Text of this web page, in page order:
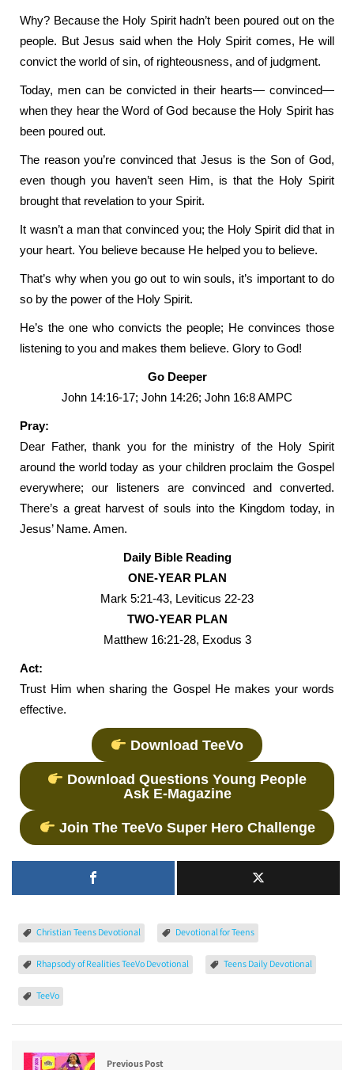
Why? Because the Holy Spirit hadn’t been poured out on the
people. But Jesus said when the Holy Spirit comes, He will
convict the world of sin, of righteousness, and of judgment.
Today, men can be convicted in their hearts— convinced—
when they hear the Word of God because the Holy Spirit has
been poured out.
The reason you’re convinced that Jesus is the Son of God,
even though you haven’t seen Him, is that the Holy Spirit
brought that revelation to your Spirit.
It wasn’t a man that convinced you; the Holy Spirit did that in
your heart. You believe because He helped you to believe.
That’s why when you go out to win souls, it’s important to do
so by the power of the Holy Spirit.
He’s the one who convicts the people; He convinces those
listening to you and makes them believe. Glory to God!
Go Deeper
John 14:16-17; John 14:26; John 16:8 AMPC
Pray:
Dear Father, thank you for the ministry of the Holy Spirit
around the world today as your children proclaim the Gospel
everywhere; our listeners are convinced and converted.
There’s a great harvest of souls into the Kingdom today, in
Jesus’ Name. Amen.
Daily Bible Reading
ONE-YEAR PLAN
Mark 5:21-43, Leviticus 22-23
TWO-YEAR PLAN
Matthew 16:21-28, Exodus 3
Act:
Trust Him when sharing the Gospel He makes your words
effective.
Download TeeVo
Download Questions Young People
Ask E-Magazine
Join The TeeVo Super Hero Challenge
Christian Teens Devotional Devotional for Teens
Rhapsody of Realities TeeVo Devotional Teens Daily Devotional
TeeVo
Previous Post